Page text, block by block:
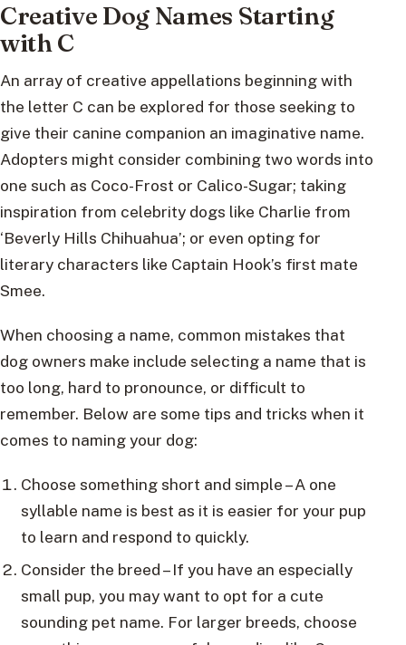
Creative Dog Names Starting
with C
An array of creative appellations beginning with
the letter C can be explored for those seeking to
give their canine companion an imaginative name.
Adopters might consider combining two words into
one such as Coco-Frost or Calico-Sugar; taking
inspiration from celebrity dogs like Charlie from
‘Beverly Hills Chihuahua’; or even opting for
literary characters like Captain Hook’s first mate
Smee.
When choosing a name, common mistakes that
dog owners make include selecting a name that is
too long, hard to pronounce, or difficult to
remember. Below are some tips and tricks when it
comes to naming your dog:
Choose something short and simple – A one
syllable name is best as it is easier for your pup
to learn and respond to quickly.
Consider the breed – If you have an especially
small pup, you may want to opt for a cute
sounding pet name. For larger breeds, choose